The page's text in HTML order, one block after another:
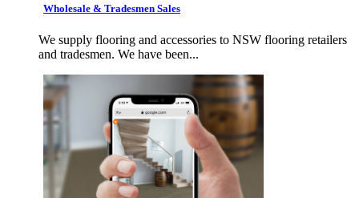
Wholesale & Tradesmen Sales
We supply flooring and accessories to NSW flooring retailers
and tradesmen. We have been...